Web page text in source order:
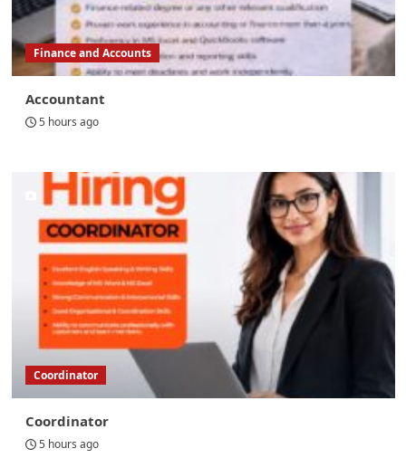
Finance and Accounts
Accountant
5 hours ago
Coordinator
Coordinator
5 hours ago